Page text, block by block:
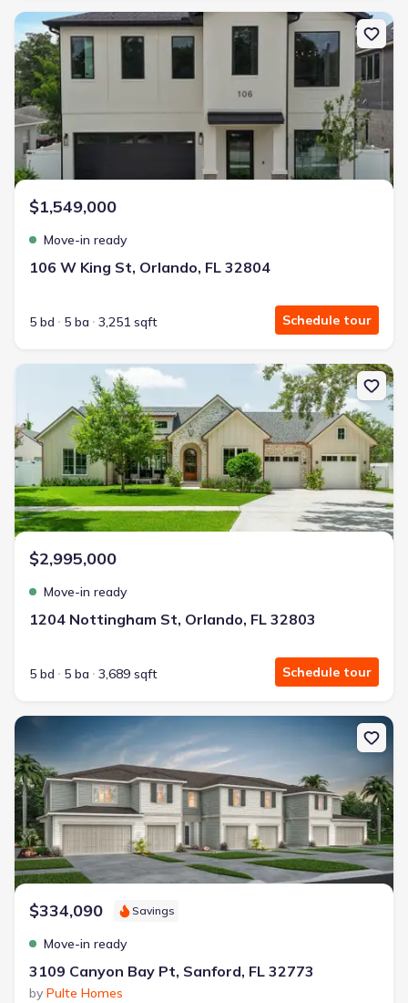
New construction Single-Family house 106 W King St, Orlando, FL
$1,549,000
Move-in ready
106 W King St, Orlando, FL 32804
5 bd 5 ba 3,251 sqft Schedule tour
New construction Single-Family house 1204 Nottingham St,
$2,995,000
Move-in ready
1204 Nottingham St, Orlando, FL 32803
5 bd 5 ba 3,689 sqft Schedule tour
New construction Single-Family house 3109 Canyon Bay Pt,
$334,090 Savings
Move-in ready
3109 Canyon Bay Pt, Sanford, FL 32773
by Pulte Homes